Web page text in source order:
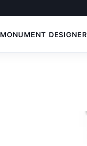
MONUMENT DESIGNER